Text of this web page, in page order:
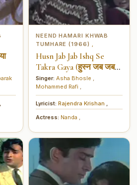
NEEND HAMARI KHWAB
TUMHARE (1966)
Husn Jab Jab Ishq Se
Takra Gaya (हुस्न जब जब
इश्क से टकरा गया)
Singer: Asha Bhosle
Mohammed Rafi
Lyricist: Rajendra Krishan
Actress: Nanda